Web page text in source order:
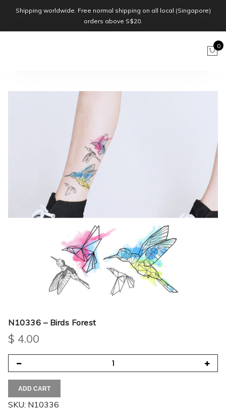
Shipping worldwide. Free normal shipping on all local (Singapore)
orders above S$20.
0
N10336 – Birds Forest
$ 4.00
ADD CART
SKU: N10336